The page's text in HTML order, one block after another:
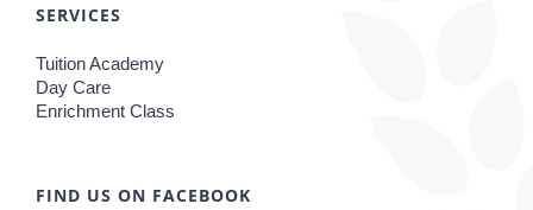
SERVICES
Tuition Academy
Day Care
Enrichment Class
FIND US ON FACEBOOK